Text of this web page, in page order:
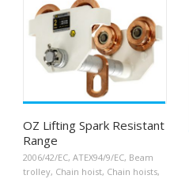
OZ Lifting Spark Resistant
Range
2006/42/EC, ATEX94/9/EC, Beam
trolley, Chain hoist, Chain hoists,